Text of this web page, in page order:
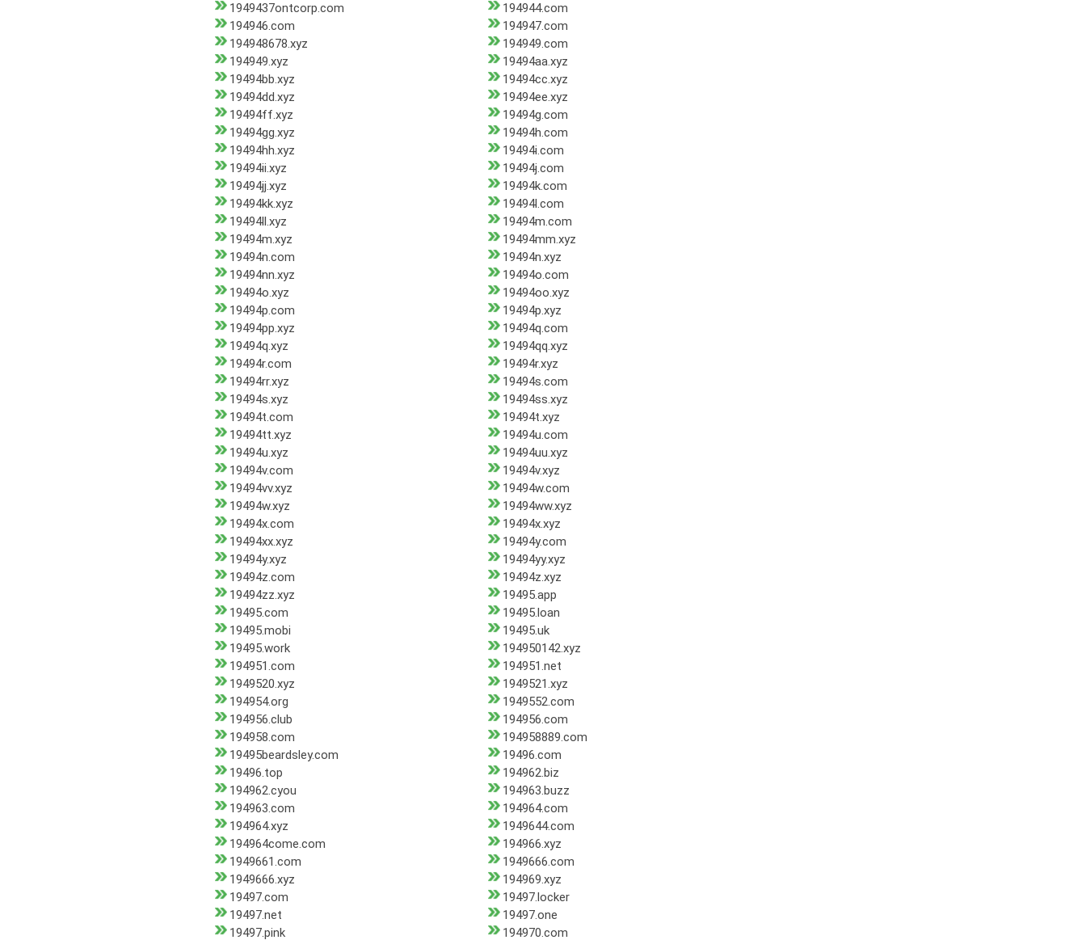
1949437ontcorp.com
194944.com
194946.com
194947.com
194948678.xyz
194949.com
194949.xyz
19494aa.xyz
19494bb.xyz
19494cc.xyz
19494dd.xyz
19494ee.xyz
19494ff.xyz
19494g.com
19494gg.xyz
19494h.com
19494hh.xyz
19494i.com
19494ii.xyz
19494j.com
19494jj.xyz
19494k.com
19494kk.xyz
19494l.com
19494ll.xyz
19494m.com
19494m.xyz
19494mm.xyz
19494n.com
19494n.xyz
19494nn.xyz
19494o.com
19494o.xyz
19494oo.xyz
19494p.com
19494p.xyz
19494pp.xyz
19494q.com
19494q.xyz
19494qq.xyz
19494r.com
19494r.xyz
19494rr.xyz
19494s.com
19494s.xyz
19494ss.xyz
19494t.com
19494t.xyz
19494tt.xyz
19494u.com
19494u.xyz
19494uu.xyz
19494v.com
19494v.xyz
19494vv.xyz
19494w.com
19494w.xyz
19494ww.xyz
19494x.com
19494x.xyz
19494xx.xyz
19494y.com
19494y.xyz
19494yy.xyz
19494z.com
19494z.xyz
19494zz.xyz
19495.app
19495.com
19495.loan
19495.mobi
19495.uk
19495.work
194950142.xyz
194951.com
194951.net
1949520.xyz
1949521.xyz
194954.org
1949552.com
194956.club
194956.com
194958.com
194958889.com
19495beardsley.com
19496.com
19496.top
194962.biz
194962.cyou
194963.buzz
194963.com
194964.com
194964.xyz
1949644.com
194964come.com
194966.xyz
1949661.com
1949666.com
1949666.xyz
194969.xyz
19497.com
19497.locker
19497.net
19497.one
19497.pink
194970.com